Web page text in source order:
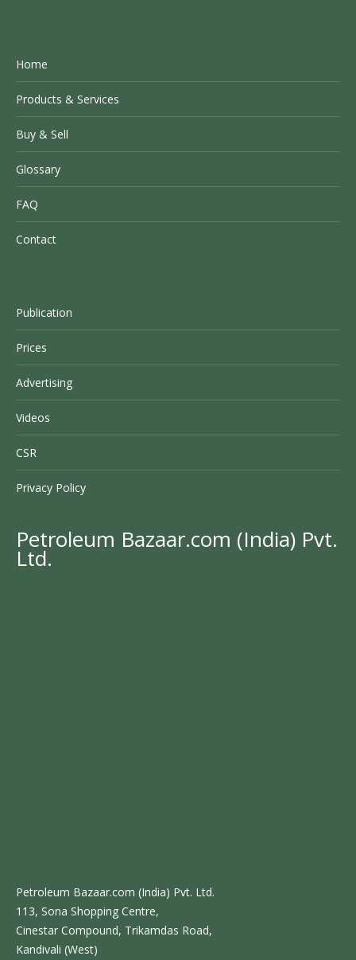
Home
Products & Services
Buy & Sell
Glossary
FAQ
Contact
Publication
Prices
Advertising
Videos
CSR
Privacy Policy
Petroleum Bazaar.com (India) Pvt.
Ltd.
Petroleum Bazaar.com (India) Pvt. Ltd.
113, Sona Shopping Centre,
Cinestar Compound, Trikamdas Road,
Kandivali (West)